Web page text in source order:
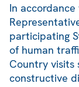
In
participating
of human
Country visits
constructive